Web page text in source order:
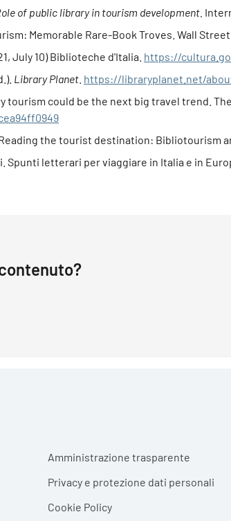
of public library in tourism development.
Memorable Rare-Book Troves. Wall
July 10) Biblioteche d'Italia. https://
Library Planet https://libraryplanet.net/
tourism could be the next big travel trend.
Reading the tourist destination: Bibliotourism
Spunti letterari per viaggiare in Italia e in
Footer menu
Amministrazione trasparente
Privacy e protezione dati personali
Cookie Policy